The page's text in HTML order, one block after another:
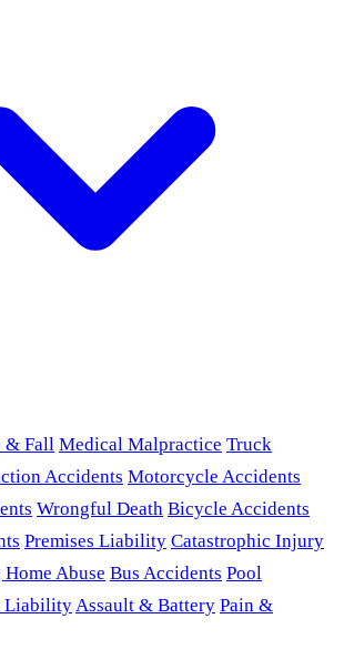
& Fall Medical Malpractice Truck
Accidents Motorcycle Accidents
Wrongful Death Bicycle Accidents
Premises Liability Catastrophic Injury
Abuse Bus Accidents Pool
LiabilityAssault & Battery Pain &